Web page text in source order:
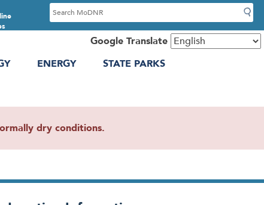
S
e
c
Google Translate
ENERGY
STATE PARKS
dry conditions.